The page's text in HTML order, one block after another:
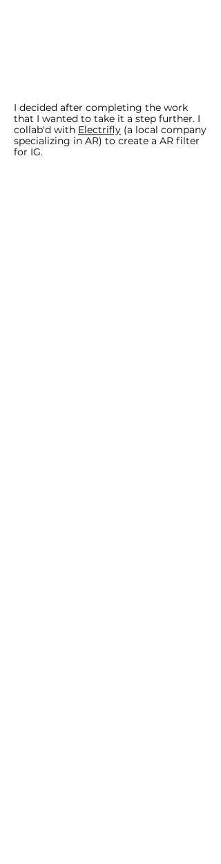
I decided after completing the work
that I wanted to take it a step further. I
collab'd with Electrifly (a local company
specializing in AR) to create a AR filter
for IG.